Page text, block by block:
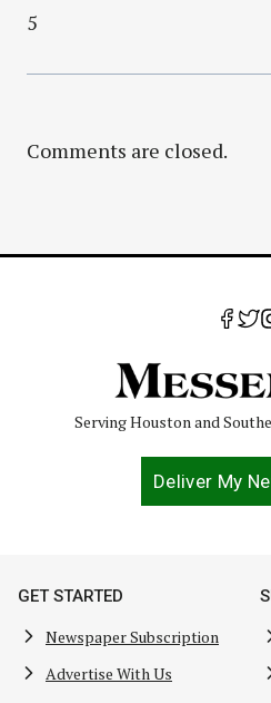
5
Comments are closed.
Serving Houston and
Deliver My
GET STARTED
Newspaper Subscription
Advertise With Us